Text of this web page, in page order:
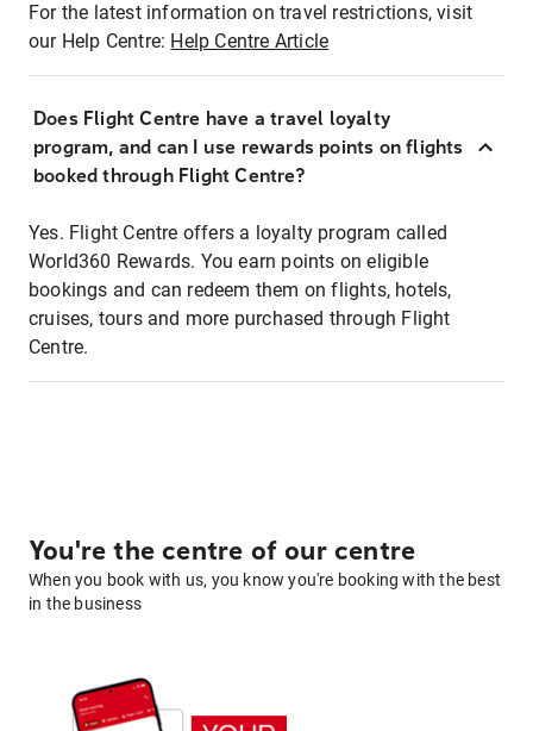
For the latest information on travel restrictions, visit
our Help Centre: Help Centre Article
Does Flight Centre have a travel loyalty
program, and can I use rewards points on flights
booked through Flight Centre?
Yes. Flight Centre offers a loyalty program called
World360 Rewards. You earn points on eligible
bookings and can redeem them on flights, hotels,
cruises, tours and more purchased through Flight
Centre.
You're the centre of our centre
When you book with us, you know you're booking with the best
in the business